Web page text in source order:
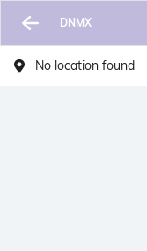
DNMX
No location found